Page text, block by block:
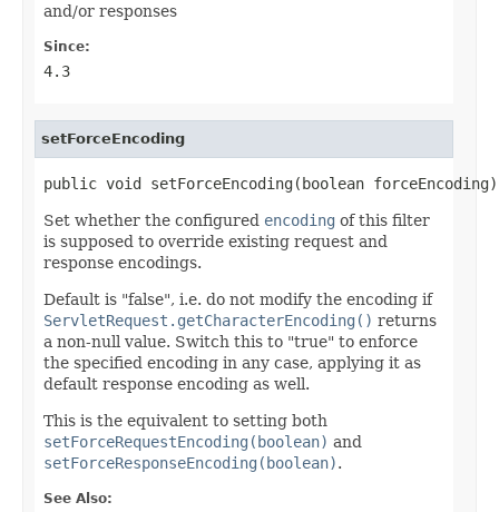
and/or responses
Since:
4.3
setForceEncoding
public void setForceEncoding(boolean forceEncoding)
Set whether the configured encoding of this filter
is supposed to override existing request and
response encodings.
Default is "false", i.e. do not modify the encoding if
ServletRequest.getCharacterEncoding() returns
a non-null value. Switch this to "true" to enforce
the specified encoding in any case, applying it as
default response encoding as well.
This is the equivalent to setting both
setForceRequestEncoding(boolean) and
setForceResponseEncoding(boolean).
See Also: